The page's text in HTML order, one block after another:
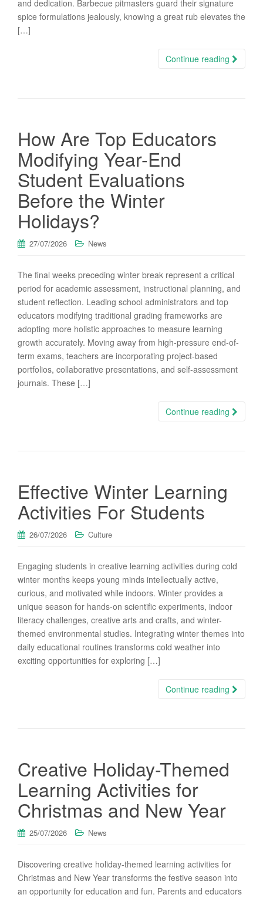
and dedication. Barbecue pitmasters guard their signature
spice formulations jealously, knowing a great rub elevates the
[…]
Continue reading
How Are Top Educators
Modifying Year-End
Student Evaluations
Before the Winter
Holidays?
27/07/2026 News
The final weeks preceding winter break represent a critical
period for academic assessment, instructional planning, and
student reflection. Leading school administrators and top
educators modifying traditional grading frameworks are
adopting more holistic approaches to measure learning
growth accurately. Moving away from high-pressure end-of-
term exams, teachers are incorporating project-based
portfolios, collaborative presentations, and self-assessment
journals. These […]
Continue reading
Effective Winter Learning
Activities For Students
26/07/2026 Culture
Engaging students in creative learning activities during cold
winter months keeps young minds intellectually active,
curious, and motivated while indoors. Winter provides a
unique season for hands-on scientific experiments, indoor
literacy challenges, creative arts and crafts, and winter-
themed environmental studies. Integrating winter themes into
daily educational routines transforms cold weather into
exciting opportunities for exploring […]
Continue reading
Creative Holiday-Themed
Learning Activities for
Christmas and New Year
25/07/2026 News
Discovering creative holiday-themed learning activities for
Christmas and New Year transforms the festive season into
an opportunity for education and fun. Parents and educators